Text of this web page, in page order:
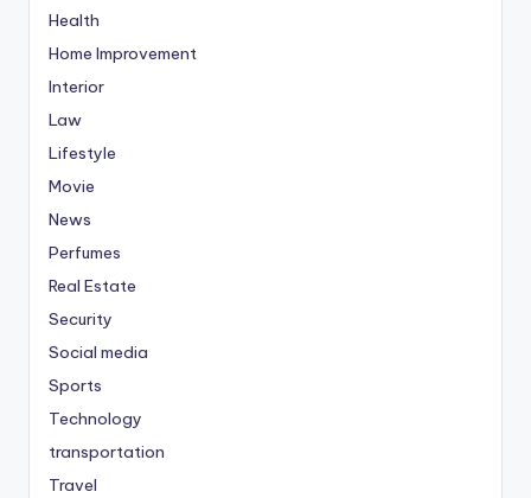
Health
Home Improvement
Interior
Law
Lifestyle
Movie
News
Perfumes
Real Estate
Security
Social media
Sports
Technology
transportation
Travel